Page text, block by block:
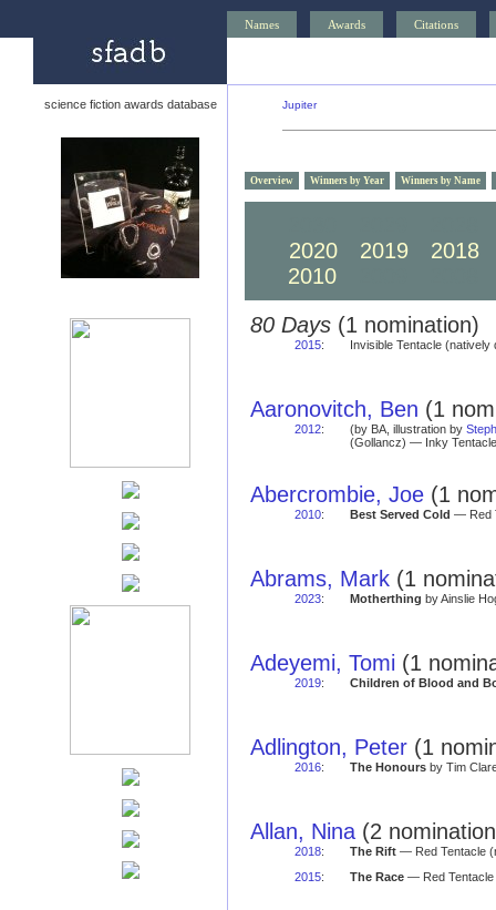
Names Awards Citations
science fiction awards database Jupiter
Overview Winners by Year Winners by Name
2020
2019
2018
2010
80 Days (1 nomination)
2015: Invisible Tentacle
Aaronovitch, Ben (1
2012: (by BA, illustration by
(Gollancz) — Inky
Abercrombie, Joe (1
2010: Best Served Cold — Red
Abrams, Mark (1
2023: Motherthing by Ainslie
Adeyemi, Tomi (1
2019: Children of Blood and
Adlington, Peter (1
2016: The Honoursby Tim
Allan, Nina (2
2018: The Rift— Red Tentacle
2015: The Race— Red Tentacle